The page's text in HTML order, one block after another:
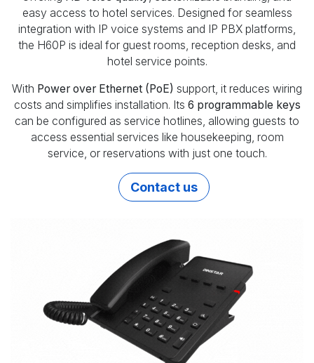
easy access to hotel services. Designed for seamless
integration with IP voice systems and IP PBX platforms,
the H60P is ideal for guest rooms, reception desks, and
hotel service points.
With Power over Ethernet (PoE) support, it reduces wiring
costs and simplifies installation. Its 6 programmable keys
can be configured as service hotlines, allowing guests to
access essential services like housekeeping, room
service, or reservations with just one touch.
Contact us